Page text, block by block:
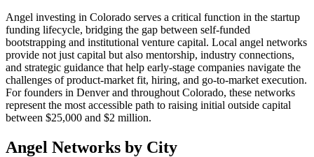
Angel investing in Colorado serves a critical function in the startup
funding lifecycle, bridging the gap between self-funded
bootstrapping and institutional venture capital. Local angel networks
provide not just capital but also mentorship, industry connections,
and strategic guidance that help early-stage companies navigate the
challenges of product-market fit, hiring, and go-to-market execution.
For founders in Denverand throughout Colorado, these networks
represent the most accessible path to raising initial outside capital
between $25,000 and $2 million.
Angel Networks by City